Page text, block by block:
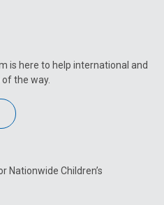
is here to help international and
the way.
Nationwide Children’s